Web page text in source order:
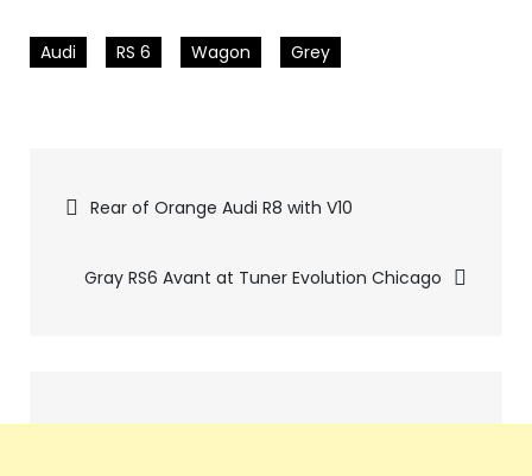
Audi RS 6 Wagon Grey
Pics
navigation
Rear of Orange Audi R8 with V10
Gray RS6 Avant at Tuner Evolution Chicago